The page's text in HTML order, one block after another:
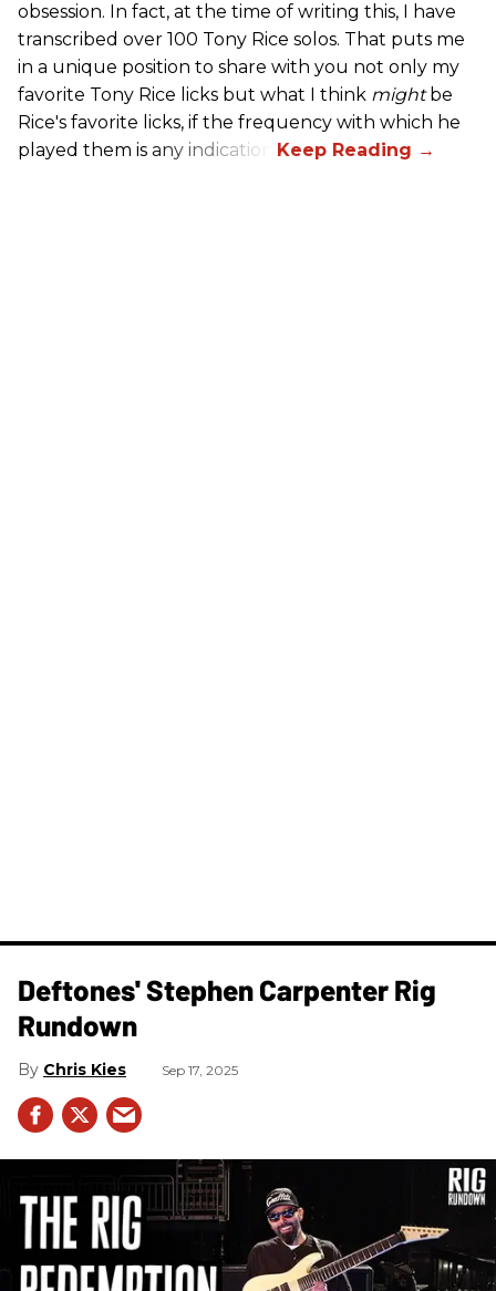
obsession. In fact, at the time of writing this, I have
transcribed over 100 Tony Rice solos. That puts me
in a unique position to share with you not only my
favorite Tony Rice licks but what I think mightbe
Rice's favorite licks, if the frequency with which he
played them is any indication.
Deftones' Stephen Carpenter Rig
Rundown
Chris Kies Sep 17, 2025